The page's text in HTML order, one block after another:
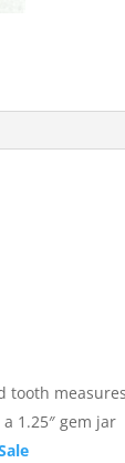
tooth
1.25″ gem jar